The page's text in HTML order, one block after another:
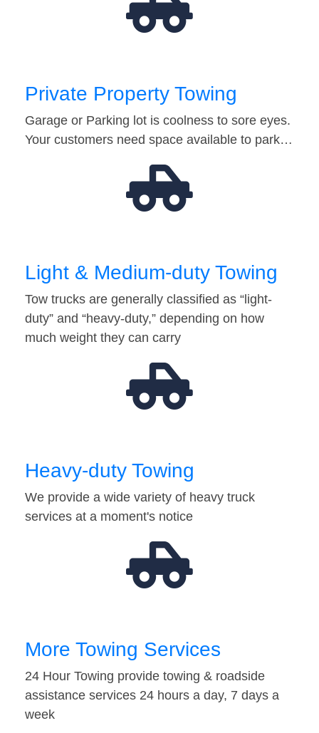
Private Property Towing
Garage or Parking lot is coolness to sore eyes.
Your customers need space available to park…
Light & Medium-duty Towing
Tow trucks are generally classified as “light-
duty” and “heavy-duty,” depending on how
much weight they can carry
Heavy-duty Towing
We provide a wide variety of heavy truck
services at a moment's notice
More Towing Services
24 Hour Towing provide towing & roadside
assistance services 24 hours a day, 7 days a
week